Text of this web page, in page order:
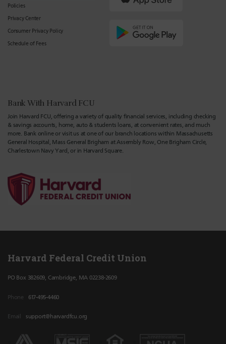
Policies
Privacy Center
Consumer Privacy Policy
Schedule of Fees
Bank With Harvard FCU
Join Harvard FCU, offering a variety of quality financial services, including checking
& savings accounts, home, auto & students loans, at convenient rates, and much
more. Bank online or visit us at one of our branch locations within Massachusetts
General Hospital, Mass General Brigham at Assembly Row, One Brigham Circle,
Charlestown Navy Yard, or in Harvard Square.
Harvard Federal Credit Union
PO Box 382609, Cambridge, MA 02238-2609
Phone 617-495-4460
Email support@harvardfcu.org